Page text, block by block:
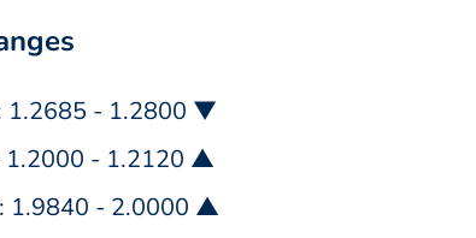
1.2685 - 1.2800 ▼
1.2000 - 1.2120 ▲
: 1.9840 - 2.0000 ▲